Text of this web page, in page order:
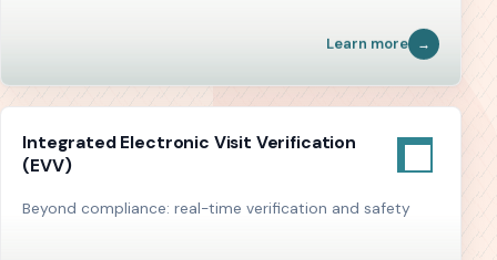
Learn more
Integrated Electronic Visit Verification
(EVV)
Beyond compliance: real-time verification and safety